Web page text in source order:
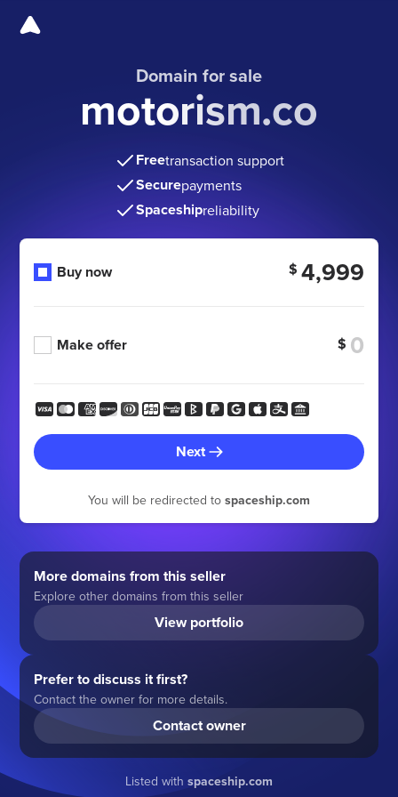
Domain for sale
motorism.co
Freetransaction support
Securepayments
Spaceshipreliability
Buy now $ 4,999
Make offer $
Next
You will be redirected to spaceship.com
More domains from this seller
Explore other domains from this seller
View portfolio
Prefer to discuss it first?
Contact the owner for more details.
Contact owner
Listed with spaceship.com